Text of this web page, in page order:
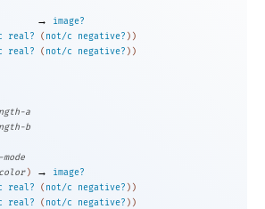
→
image?
real? ( not/c negative? ) )
real? ( not/c negative? ) )
a
b
) →
image?
real? ( not/c negative? ) )
real? ( not/c negative? ) )